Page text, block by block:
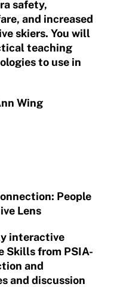
safety,
and increased
skiers. You will
teaching
to use in
Wing
People
Lens
interactive
Skills from PSIA-
and
and discussion